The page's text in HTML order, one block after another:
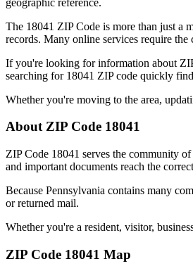
The 18041 ZIP Code is more than just a
records. Many online services require the
If you're looking for information about
searching for 18041 ZIP code quickly
Whether you're moving to the area,
About ZIP Code 18041
ZIP Code 18041 serves the community of
and important documents reach the
Because Pennsylvania contains many
or returned mail.
Whether you're a resident, visitor,
ZIP Code 18041 Map